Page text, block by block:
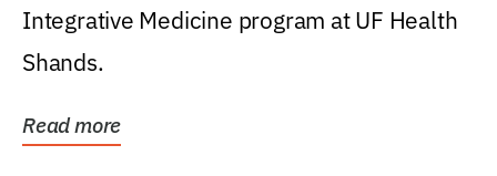
Integrative Medicine program at UF Health
Shands.
Read more